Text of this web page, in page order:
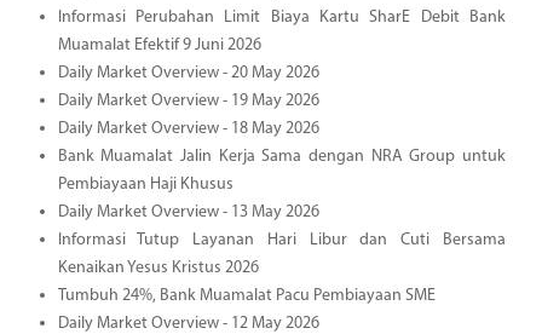
Informasi Perubahan Limit Biaya Kartu SharE Debit Bank
Muamalat Efektif 9 Juni 2026
Daily Market Overview - 20 May 2026
Daily Market Overview - 19 May 2026
Daily Market Overview - 18 May 2026
Bank Muamalat Jalin Kerja Sama dengan NRA Group untuk
Pembiayaan Haji Khusus
Daily Market Overview - 13 May 2026
Informasi Tutup Layanan Hari Libur dan Cuti Bersama
Kenaikan Yesus Kristus 2026
Tumbuh 24%, Bank Muamalat Pacu Pembiayaan SME
Daily Market Overview - 12 May 2026